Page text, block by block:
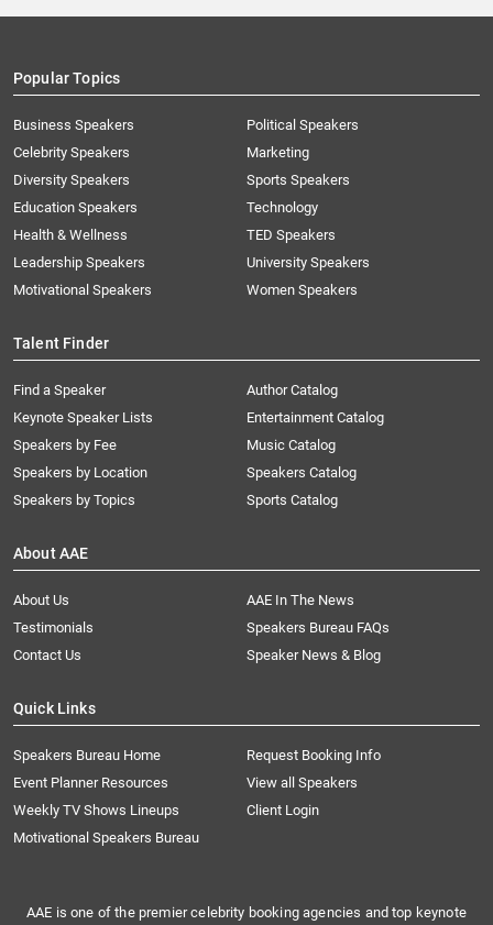
Popular Topics
Business Speakers
Celebrity Speakers
Diversity Speakers
Education Speakers
Health & Wellness
Leadership Speakers
Motivational Speakers
Political Speakers
Marketing
Sports Speakers
Technology
TED Speakers
University Speakers
Women Speakers
Talent Finder
Find a Speaker
Keynote Speaker Lists
Speakers by Fee
Speakers by Location
Speakers by Topics
Author Catalog
Entertainment Catalog
Music Catalog
Speakers Catalog
Sports Catalog
About AAE
About Us
AAE In The News
Testimonials
Speakers Bureau FAQs
Contact Us
Speaker News & Blog
Quick Links
Speakers Bureau Home
Request Booking Info
Event Planner Resources
View all Speakers
Weekly TV Shows Lineups
Client Login
Motivational Speakers Bureau
AAE is one of the premier celebrity booking agencies and top keynote